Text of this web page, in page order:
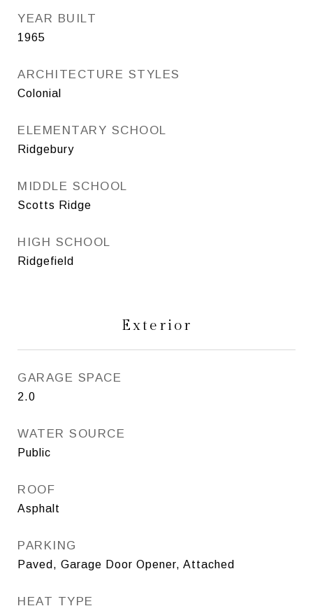
YEAR BUILT
1965
ARCHITECTURE STYLES
Colonial
ELEMENTARY SCHOOL
Ridgebury
MIDDLE SCHOOL
Scotts Ridge
HIGH SCHOOL
Ridgefield
Exterior
GARAGE SPACE
2.0
WATER SOURCE
Public
ROOF
Asphalt
PARKING
Paved, Garage Door Opener, Attached
HEAT TYPE